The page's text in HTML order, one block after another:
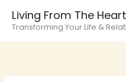
Living From The Heart
Transforming Your Life &